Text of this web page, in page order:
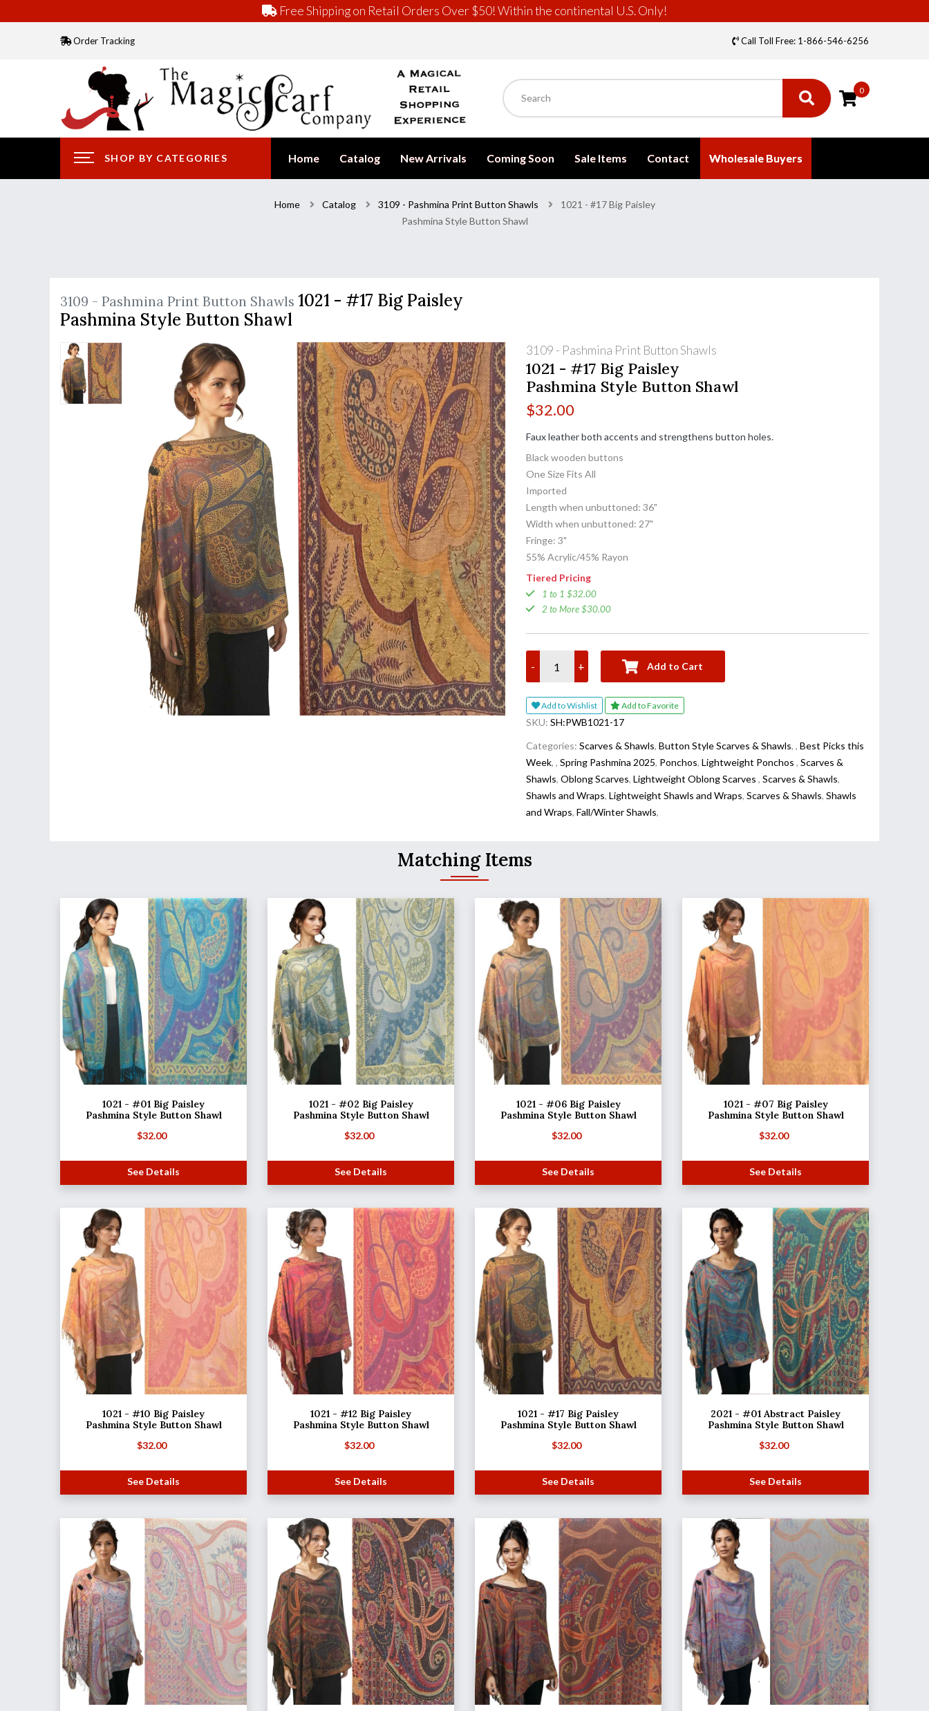
Free Shipping on Retail Orders Over $50! Within the continental U.S. Only!
Order Tracking Call Toll Free: 1-866-546-6256
0
SHOP BY CATEGORIES Home Catalog New Arrivals Coming Soon Sale Items Contact Wholesale Buyers
Home Catalog 3109 - Pashmina Print Button Shawls
1021 - #17 Big Paisley
Pashmina Style Button Shawl
3109 - Pashmina Print Button Shawls 1021 - #17 Big Paisley
Pashmina Style Button Shawl
3109 - Pashmina Print Button Shawls
1021 - #17 Big Paisley
Pashmina Style Button Shawl
$32.00
Faux leather both accents and strengthens button holes.
Black wooden buttons
One Size Fits All
Imported
Length when unbuttoned: 36"
Width when unbuttoned: 27"
Fringe: 3"
55% Acrylic/45% Rayon
Tiered Pricing
1 to 1 $32.00
2 to More $30.00
- + Add to Cart
Add to Wishlist Add to Favorite
SKU: SH:PWB1021-17
Categories: Scarves & Shawls, Button Style Scarves & Shawls, , Best Picks this
Week, , Spring Pashmina 2025, Ponchos, Lightweight Ponchos , Scarves &
Shawls, Oblong Scarves, Lightweight Oblong Scarves , Scarves & Shawls,
Shawls and Wraps, Lightweight Shawls and Wraps, Scarves & Shawls, Shawls
and Wraps, Fall/Winter Shawls,
Matching Items
1021 - #01 Big Paisley
Pashmina Style Button Shawl
$32.00
See Details
1021 - #02 Big Paisley
Pashmina Style Button Shawl
$32.00
See Details
1021 - #06 Big Paisley
Pashmina Style Button Shawl
$32.00
See Details
1021 - #07 Big Paisley
Pashmina Style Button Shawl
$32.00
See Details
1021 - #10 Big Paisley
Pashmina Style Button Shawl
$32.00
See Details
1021 - #12 Big Paisley
Pashmina Style Button Shawl
$32.00
See Details
1021 - #17 Big Paisley
Pashmina Style Button Shawl
$32.00
See Details
2021 - #01 Abstract Paisley
Pashmina Style Button Shawl
$32.00
See Details